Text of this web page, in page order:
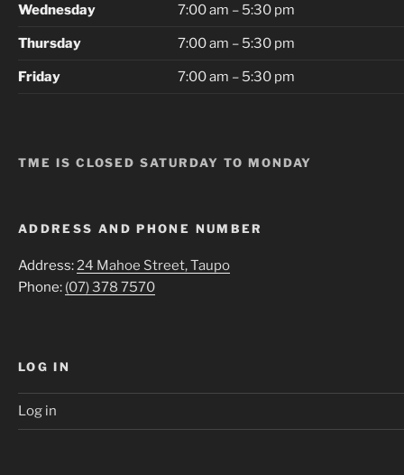
Wednesday 7:00 am – 5:30 pm
Thursday 7:00 am – 5:30 pm
Friday 7:00 am – 5:30 pm
TME IS CLOSED SATURDAY TO MONDAY
ADDRESS AND PHONE NUMBER
Address:24 Mahoe Street, Taupo
Phone: (07) 378 7570
LOG IN
Log in